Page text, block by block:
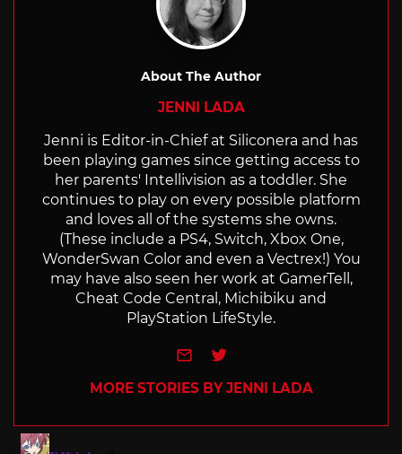
About The Author
JENNI LADA
Jenni is Editor-in-Chief at Siliconera and has
been playing games since getting access to
her parents' Intellivision as a toddler. She
continues to play on every possible platform
and loves all of the systems she owns.
(These include a PS4, Switch, Xbox One,
WonderSwan Color and even a Vectrex!) You
may have also seen her work at GamerTell,
Cheat Code Central, Michibiku and
PlayStation LifeStyle.
e-mailTwitter
MORE STORIES BY JENNI LADA